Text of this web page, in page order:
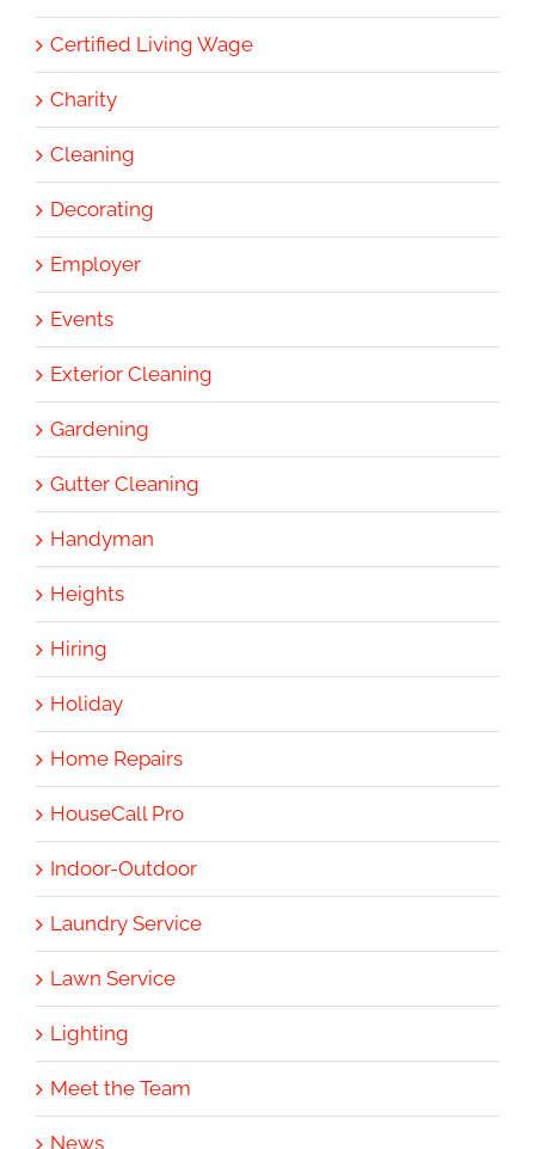
Certified Living Wage
Charity
Cleaning
Decorating
Employer
Events
Exterior Cleaning
Gardening
Gutter Cleaning
Handyman
Heights
Hiring
Holiday
Home Repairs
HouseCall Pro
Indoor-Outdoor
Laundry Service
Lawn Service
Lighting
Meet the Team
News